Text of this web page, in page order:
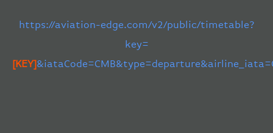
https://aviation-edge.com/v2/public/timetable?
key=
[KEY]